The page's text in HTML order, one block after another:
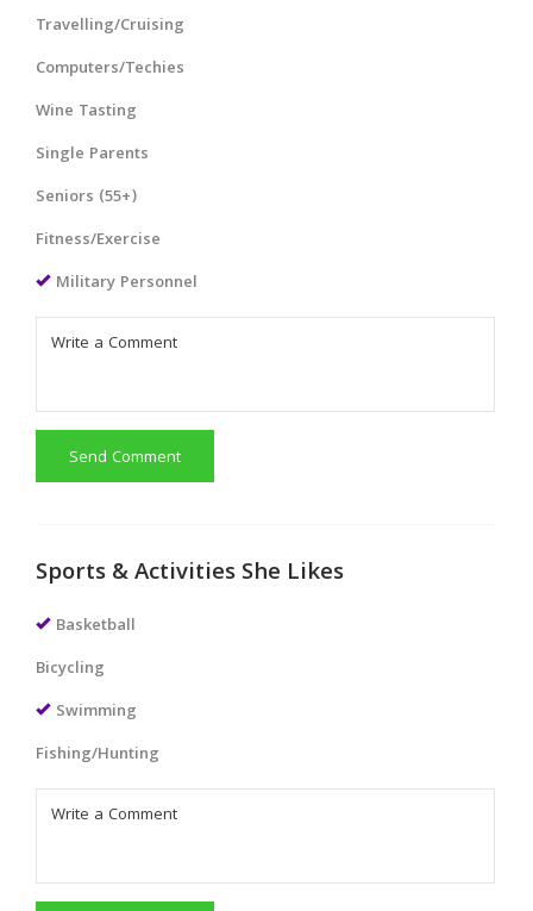
Travelling/Cruising
Computers/Techies
Wine Tasting
Single Parents
Seniors (55+)
Fitness/Exercise
Military Personnel
Send Comment
Sports & Activities She Likes
Basketball
Bicycling
Swimming
Fishing/Hunting